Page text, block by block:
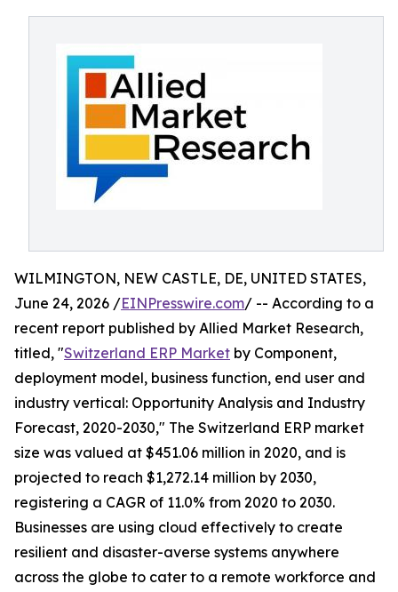
WILMINGTON, NEW CASTLE, DE, UNITED STATES,
June 24, 2026 /EINPresswire.com/ -- According to a
recent report published by Allied Market Research,
titled, "Switzerland ERP Market by Component,
deployment model, business function, end user and
industry vertical: Opportunity Analysis and Industry
Forecast, 2020-2030," The Switzerland ERP market
size was valued at $451.06 million in 2020, and is
projected to reach $1,272.14 million by 2030,
registering a CAGR of 11.0% from 2020 to 2030.
Businesses are using cloud effectively to create
resilient and disaster-averse systems anywhere
across the globe to cater to a remote workforce and